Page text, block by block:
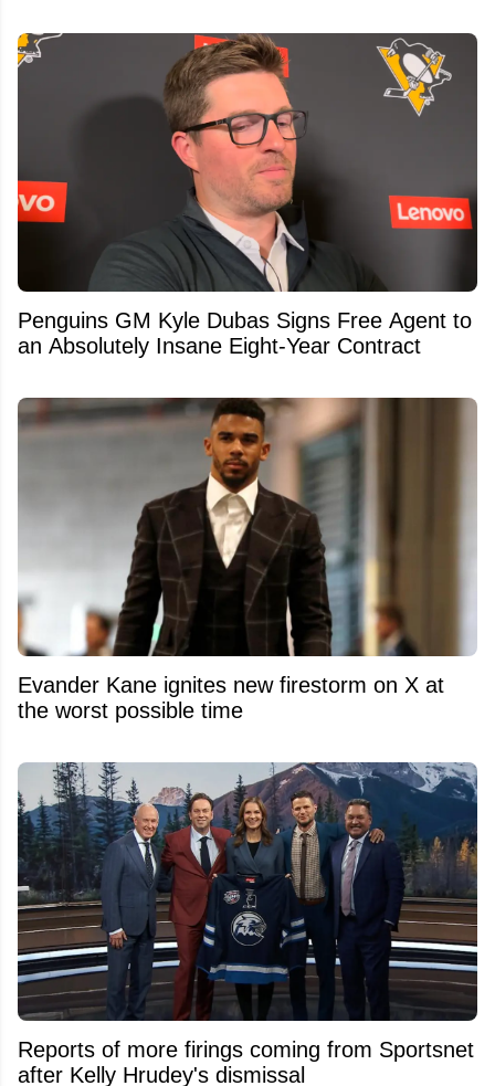
Penguins GM Kyle Dubas Signs Free Agent to
an Absolutely Insane Eight-Year Contract
Evander Kane ignites new firestorm on X at
the worst possible time
Reports of more firings coming from Sportsnet
after Kelly Hrudey's dismissal